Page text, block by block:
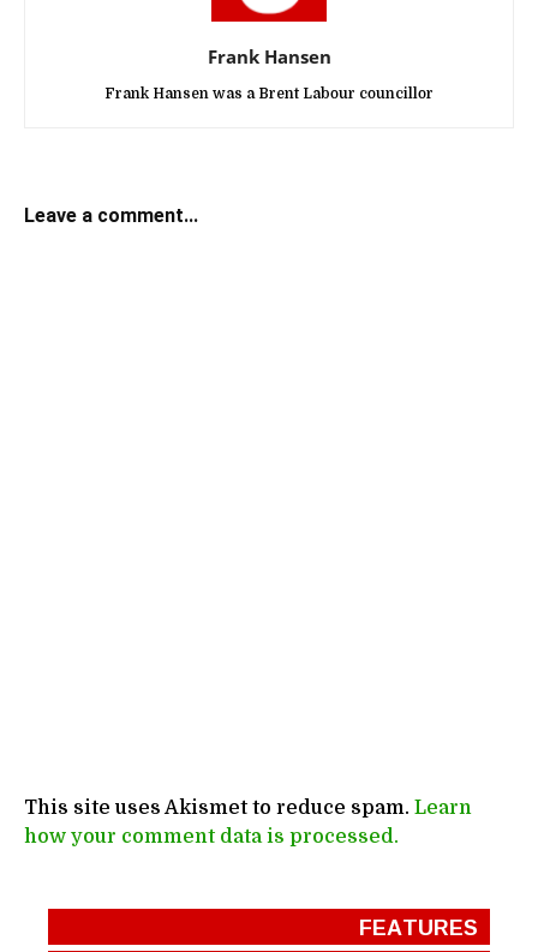
Frank Hansen
Frank Hansen was a Brent Labour councillor
Leave a comment...
This site uses Akismet to reduce spam. Learn
how your comment data is processed.
FEATURES